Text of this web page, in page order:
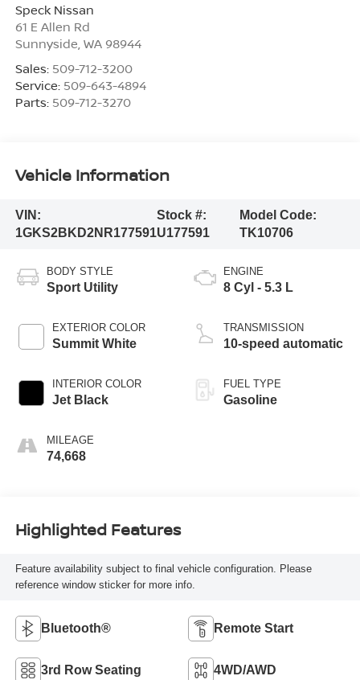
Speck Nissan
61 E Allen Rd
Sunnyside WA 98944
Sales: 509-712-3200
Service: 509-643-4894
Parts: 509-712-3270
Vehicle Information
VIN:
1GKS2BKD2NR177591
Stock #:
U177591
Model Code:
TK10706
BODY STYLE
Sport Utility
EXTERIOR COLOR
Summit White
INTERIOR COLOR
Jet Black
MILEAGE
74,668
ENGINE
8 Cyl - 5.3 L
TRANSMISSION
10-speed automatic
FUEL TYPE
Gasoline
Highlighted Features
Feature availability subject to final vehicle configuration. Please
reference window sticker for more info.
Bluetooth® Remote Start
3rd Row Seating 4WD/AWD